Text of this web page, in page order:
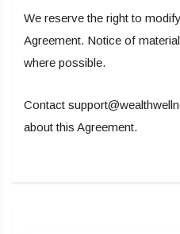
We reserve the right to
Agreement. Notice of
where possible.
Contact
about this Agreement.